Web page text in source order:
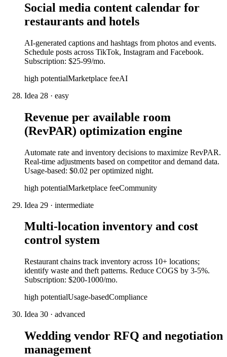
Social media content calendar for
restaurants and hotels
AI-generated captions and hashtags from photos and events.
Schedule posts across TikTok, Instagram and Facebook.
Subscription: $25-99/mo.
high potentialMarketplace feeAI
Idea 28 · easy
Revenue per available room
(RevPAR) optimization engine
Automate rate and inventory decisions to maximize RevPAR.
Real-time adjustments based on competitor and demand data.
Usage-based: $0.02 per optimized night.
high potentialMarketplace feeCommunity
Idea 29 · intermediate
Multi-location inventory and cost
control system
Restaurant chains track inventory across 10+ locations;
identify waste and theft patterns. Reduce COGS by 3-5%.
Subscription: $200-1000/mo.
high potentialUsage-basedCompliance
Idea 30 · advanced
Wedding vendor RFQ and negotiation
management